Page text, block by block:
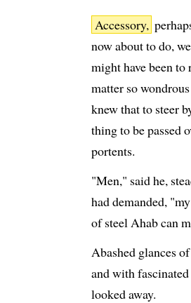
Accessory,
now about to do,
might have been
matter so
knew that to steer
thing to be passed
portents.
"Men," said he,
had demanded,
of steel Ahab can
Abashed glances
and with
looked away.